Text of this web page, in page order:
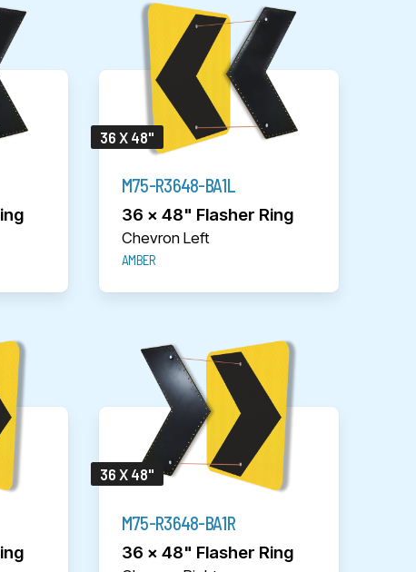
36 X 48"
M75-R3648-BA1L
36 x 48" Flasher Ring
Chevron Left
AMBER
36 X 48"
M75-R3648-BA1R
36 x 48" Flasher Ring